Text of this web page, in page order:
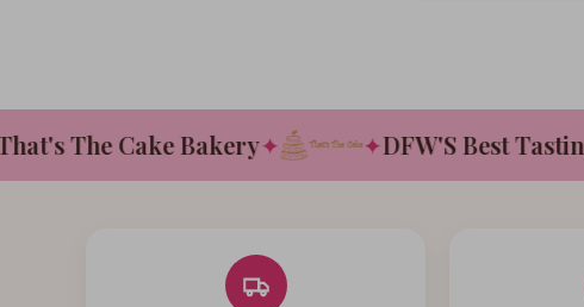
The Cake Bakery✦ ✦DFW'S Best Tasting